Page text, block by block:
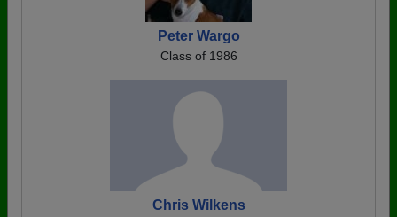
Peter Wargo
Class of 1986
Chris Wilkens